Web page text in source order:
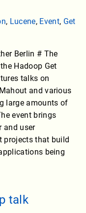
, Lucene, Event, Get
Berlin # The
Hadoop Get
talks on
and various
large amounts of
event brings
and user
projects that build
being
talk